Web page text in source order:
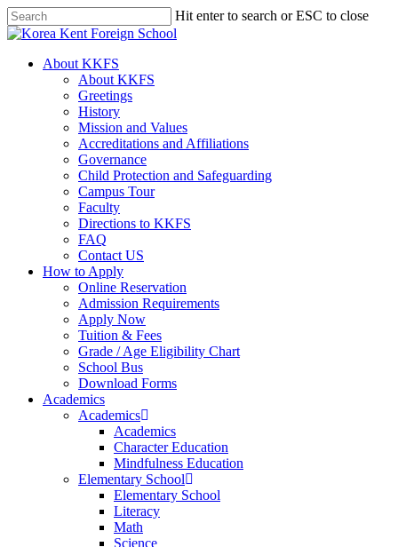
Skip
to
content
Hit enter to search or ESC to close
Close
search
Menu
About KKFS
About KKFS
Greetings
History
Mission and Values
Accreditations and Affiliations
Governance
Child Protection and Safeguarding
Campus Tour
Faculty
Directions to KKFS
FAQ
Contact US
How to Apply
Online Reservation
Admission Requirements
Apply Now
Tuition & Fees
Grade / Age Eligibility Chart
School Bus
Download Forms
Academics
Academics
Academics
Character Education
Mindfulness Education
Elementary School
Elementary School
Literacy
Math
Science